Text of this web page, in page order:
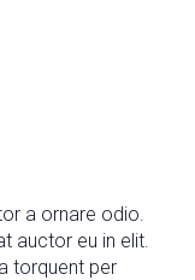
a ornare odio.
auctor eu in elit.
torquent per